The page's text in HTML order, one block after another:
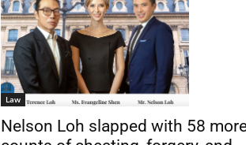
Law
Nelson Loh slapped with 58